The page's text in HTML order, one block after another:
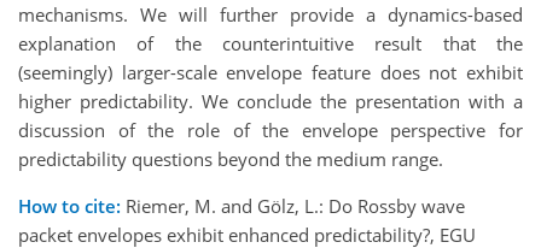
mechanisms. We will further provide a dynamics-based
explanation of the counterintuitive result that the
(seemingly) larger-scale envelope feature does not exhibit
higher predictability. We conclude the presentation with a
discussion of the role of the envelope perspective for
predictability questions beyond the medium range.
How to cite: Riemer, M. and Gölz, L.: Do Rossby wave
packet envelopes exhibit enhanced predictability?, EGU